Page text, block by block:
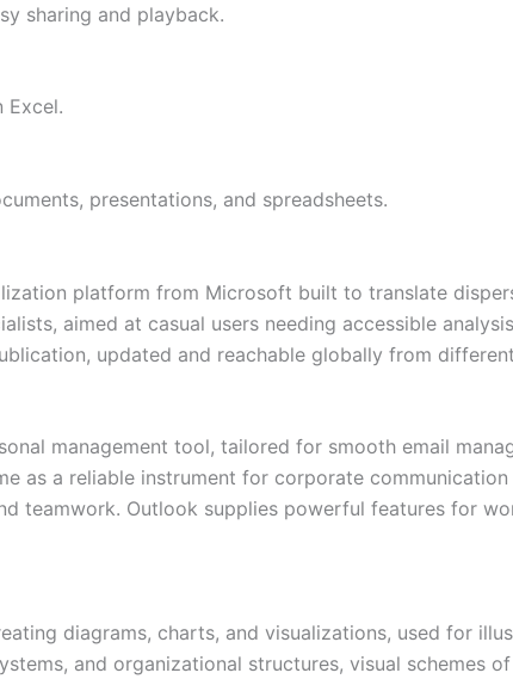
sharing and playback.
Excel.
presentations, and spreadsheets.
platform from Microsoft built to translate
aimed at casual users needing accessible
updated and reachable globally from
management tool, tailored for smooth email
as a reliable instrument for corporate
teamwork. Outlook supplies powerful features for
diagrams, charts, and visualizations, used for
and organizational structures, visual schemes